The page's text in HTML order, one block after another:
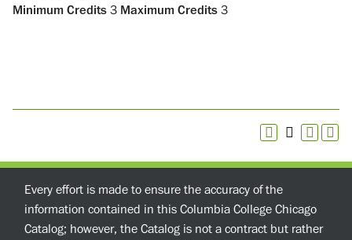
Minimum Credits 3 Maximum Credits 3
Every effort is made to ensure the accuracy of the
information contained in this Columbia College Chicago
Catalog; however, the Catalog is not a contract but rather